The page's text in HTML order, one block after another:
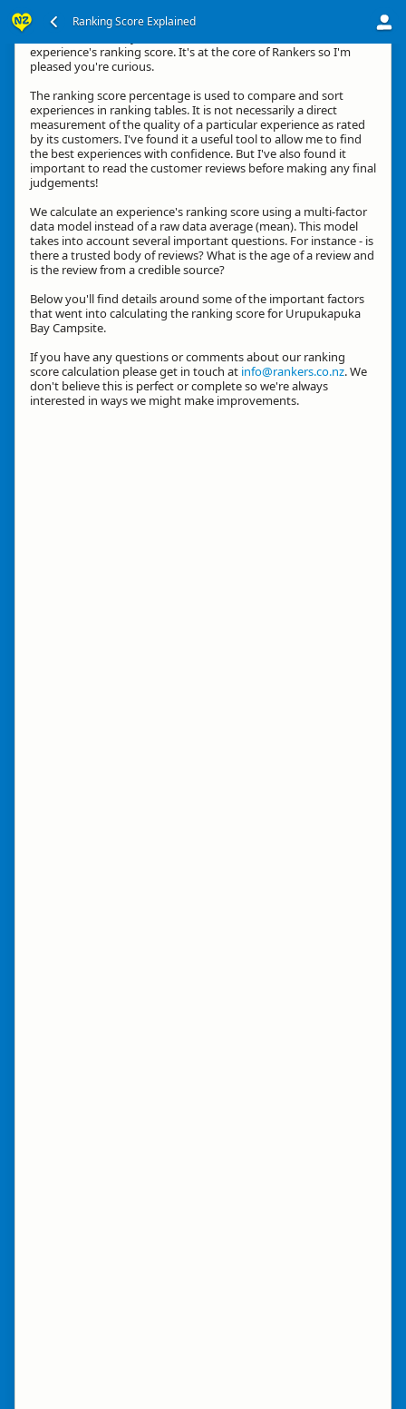
Ranking Score Explained
experience's ranking score. It's at the core of Rankers so I'm
pleased you're curious.
The ranking score percentage is used to compare and sort
experiences in ranking tables. It is not necessarily a direct
measurement of the quality of a particular experience as rated
by its customers. I've found it a useful tool to allow me to find
the best experiences with confidence. But I've also found it
important to read the customer reviews before making any final
judgements!
We calculate an experience's ranking score using a multi-factor
data model instead of a raw data average (mean). This model
takes into account several important questions. For instance - is
there a trusted body of reviews? What is the age of a review and
is the review from a credible source?
Below you'll find details around some of the important factors
that went into calculating the ranking score for Urupukapuka
Bay Campsite.
If you have any questions or comments about our ranking
score calculation please get in touch at info@rankers.co.nz. We
don't believe this is perfect or complete so we're always
interested in ways we might make improvements.